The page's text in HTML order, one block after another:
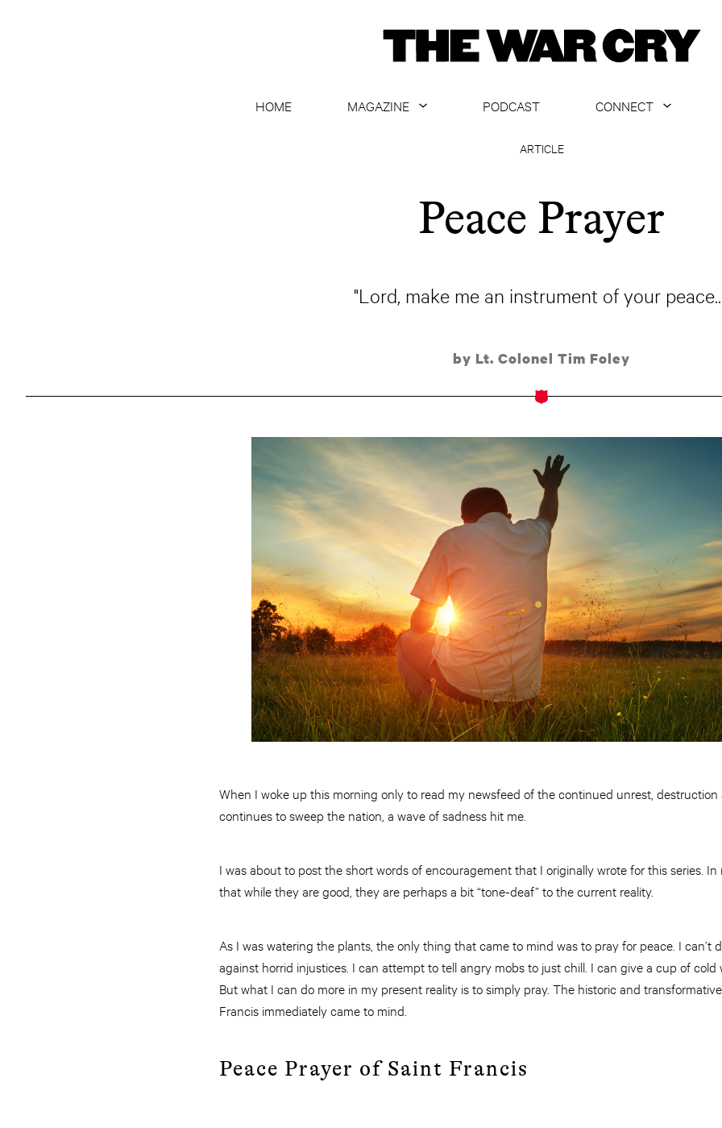
HOME
MAGAZINE
PODCAST
CONNECT
ARTICLE
Peace Prayer
"Lord, make me an instrument of your
by Lt. Colonel Tim Foley
When I woke up this morning only to read my newsfeed of the continued unrest,
continues to sweep the nation, a wave of sadness hit me.
I was about to post the short words of encouragement that I originally wrote for this series. In
that while they are good, they are perhaps a bit “tone-deaf” to the current reality.
As I was watering the plants, the only thing that came to mind was to pray for peace. I can’t
against horrid injustices. I can attempt to tell angry mobs to just chill. I can give a cup of cold
But what I can do more in my present reality is to simply pray. The historic and
Francis immediately came to mind.
Peace Prayer of Saint Francis